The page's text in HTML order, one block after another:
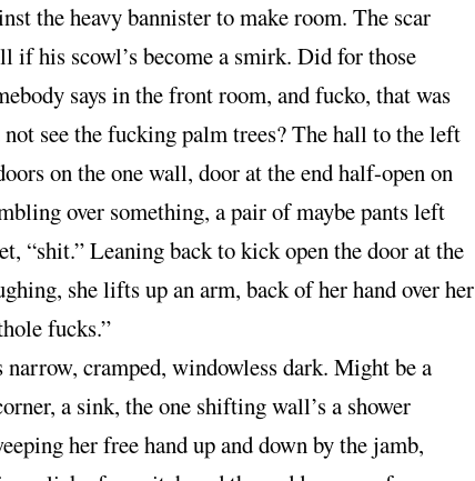
the heavy bannister to make room. The scar
if his scowl’s become a smirk. Did for those
says in the front room, and fucko, that was
see the fucking palm trees? The hall to the left
on the one wall, door at the end half-open on
over something, a pair of maybe pants left
“shit.” Leaning back to kick open the door at the
she lifts up an arm, back of her hand over her
hole fucks.”
narrow, cramped, windowless dark. Might be a
a sink, the one shifting wall’s a shower
her free hand up and down by the jamb,